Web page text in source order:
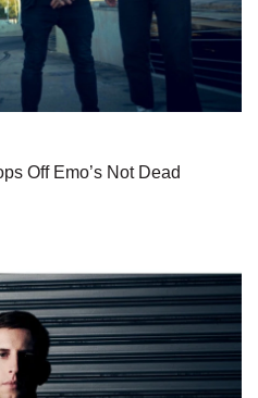
Off Emo’s Not Dead